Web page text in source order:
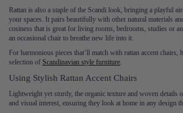
Rattan is also a staple of the Scandi look, bringing a playful
your spaces. It pairs beautifully with other natural materials
cosiness that is great for living rooms, bedrooms, studies or
an occasional chair to breathe new life into it.
For harmonious pieces that’ll match with rattan accent chairs,
selection of Scandinavian style furniture.
Using Stylish Rattan Accent Chairs
Lightweight yet sturdy, the organic texture and woven details
and visual interest, ensuring they look at home in any design